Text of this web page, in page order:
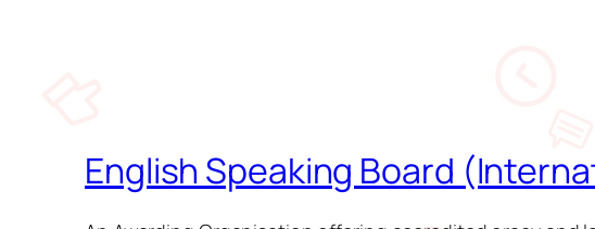
English Speaking Board